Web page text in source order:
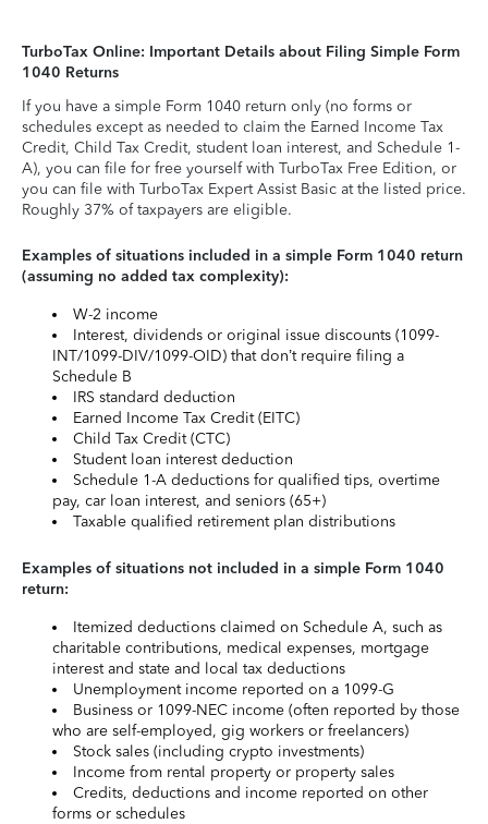
TurboTax Online: Important Details about Filing Simple Form
1040 Returns
If you have a simple Form 1040 return only (no forms or
schedules except as needed to claim the Earned Income Tax
Credit, Child Tax Credit, student loan interest, and Schedule 1-
A), you can file for free yourself with TurboTax Free Edition, or
you can file with TurboTax Expert Assist Basic at the listed price.
Roughly 37% of taxpayers are eligible.
Examples of situations included in a simple Form 1040 return
(assuming no added tax complexity):
W-2 income
Interest, dividends or original issue discounts (1099-
INT/1099-DIV/1099-OID) that don’t require filing a
Schedule B
IRS standard deduction
Earned Income Tax Credit (EITC)
Child Tax Credit (CTC)
Student loan interest deduction
Schedule 1-A deductions for qualified tips, overtime
pay, car loan interest, and seniors (65+)
Taxable qualified retirement plan distributions
Examples of situations not included in a simple Form 1040
return:
Itemized deductions claimed on Schedule A, such as
charitable contributions, medical expenses, mortgage
interest and state and local tax deductions
Unemployment income reported on a 1099-G
Business or 1099-NEC income (often reported by those
who are self-employed, gig workers or freelancers)
Stock sales (including crypto investments)
Income from rental property or property sales
Credits, deductions and income reported on other
forms or schedules